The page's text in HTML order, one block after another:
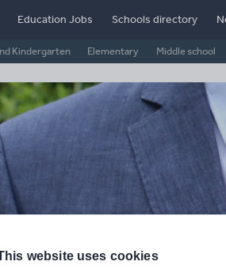
Kindergarten Elementary Middle school
Education Jobs Schools directory
website uses cookies